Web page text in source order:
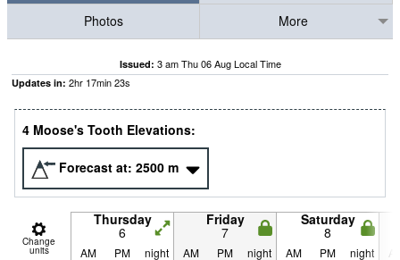
Photos
More
Issued: 3 am Thu 06 Aug Local Time
Updates in: 2hr 17min22s
4 Moose's Tooth Elevations:
Forecast at: 2500 m
Change
units
Thursday
6
Friday
7
Saturday
8
AM PM night AM PM night AM PM night